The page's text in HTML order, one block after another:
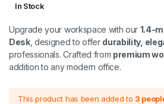
was:
KSh 20,000.
is:
KSh 18,995.
In Stock
Upgrade your workspace with our 1.4-
Desk, designed to offer durability,
professionals. Crafted from premium
addition to any modern office.
This product has been added to 3